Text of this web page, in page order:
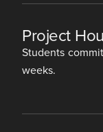
Project
Students
weeks.